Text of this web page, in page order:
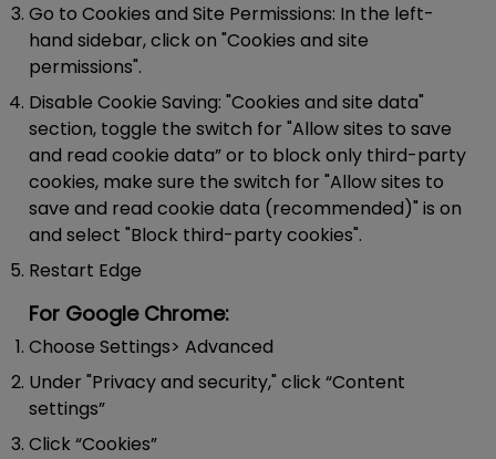
Go to Cookies and Site Permissions: In the left-
hand sidebar, click on "Cookies and site
permissions".
Disable Cookie Saving: "Cookies and site data"
section, toggle the switch for "Allow sites to save
and read cookie data” or to block only third-party
cookies, make sure the switch for "Allow sites to
save and read cookie data (recommended)" is on
and select "Block third-party cookies".
Restart Edge
For Google Chrome:
Choose Settings> Advanced
Under "Privacy and security," click “Content
settings”
Click “Cookies”